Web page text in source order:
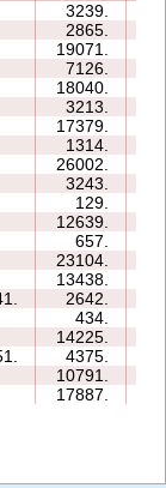
3239.
2865.
19071.
7126.
18040.
3213.
17379.
1314.
26002.
3243.
129.
12639.
657.
23104.
13438.
2642.
434.
14225.
4375.
10791.
17887.